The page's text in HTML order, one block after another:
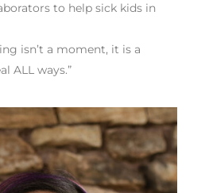
to help sick kids in
isn’t a moment, it is a
ALL ways.”